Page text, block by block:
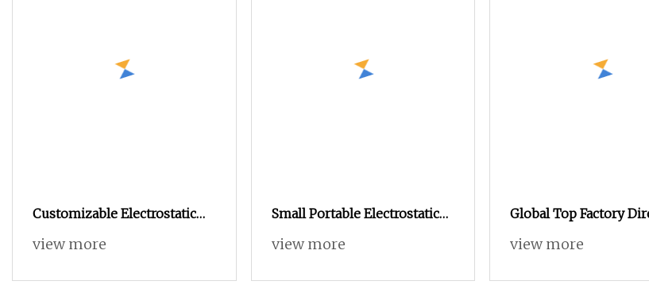
Customizable Electrostatic
Powder Coating Machine
Equipment for Mass
view more
Small Portable Electrostatic
Powder Coating Machine,
Metal Parts
view more
Global Top Factory
Sales: Powder Coating
Powder Coating
view more